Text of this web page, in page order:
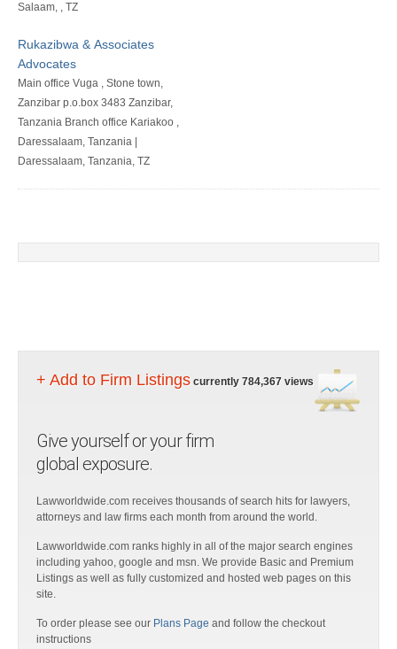
Salaam, , TZ
Rukazibwa & Associates
Advocates
Main office Vuga , Stone town,
Zanzibar p.o.box 3483 Zanzibar,
Tanzania Branch office Kariakoo ,
Daressalaam, Tanzania |
Daressalaam, Tanzania, TZ
+ Add to Firm Listings currently 784,367 views
Give yourself or your firm
global exposure.
Lawworldwide.com receives thousands of search hits for lawyers,
attorneys and law firms each month from around the world.
Lawworldwide.com ranks highly in all of the major search engines
including yahoo, google and msn. We provide Basic and Premium
Listings as well as fully customized and hosted web pages on this
site.
To order please see our Plans Page and follow the checkout
instructions